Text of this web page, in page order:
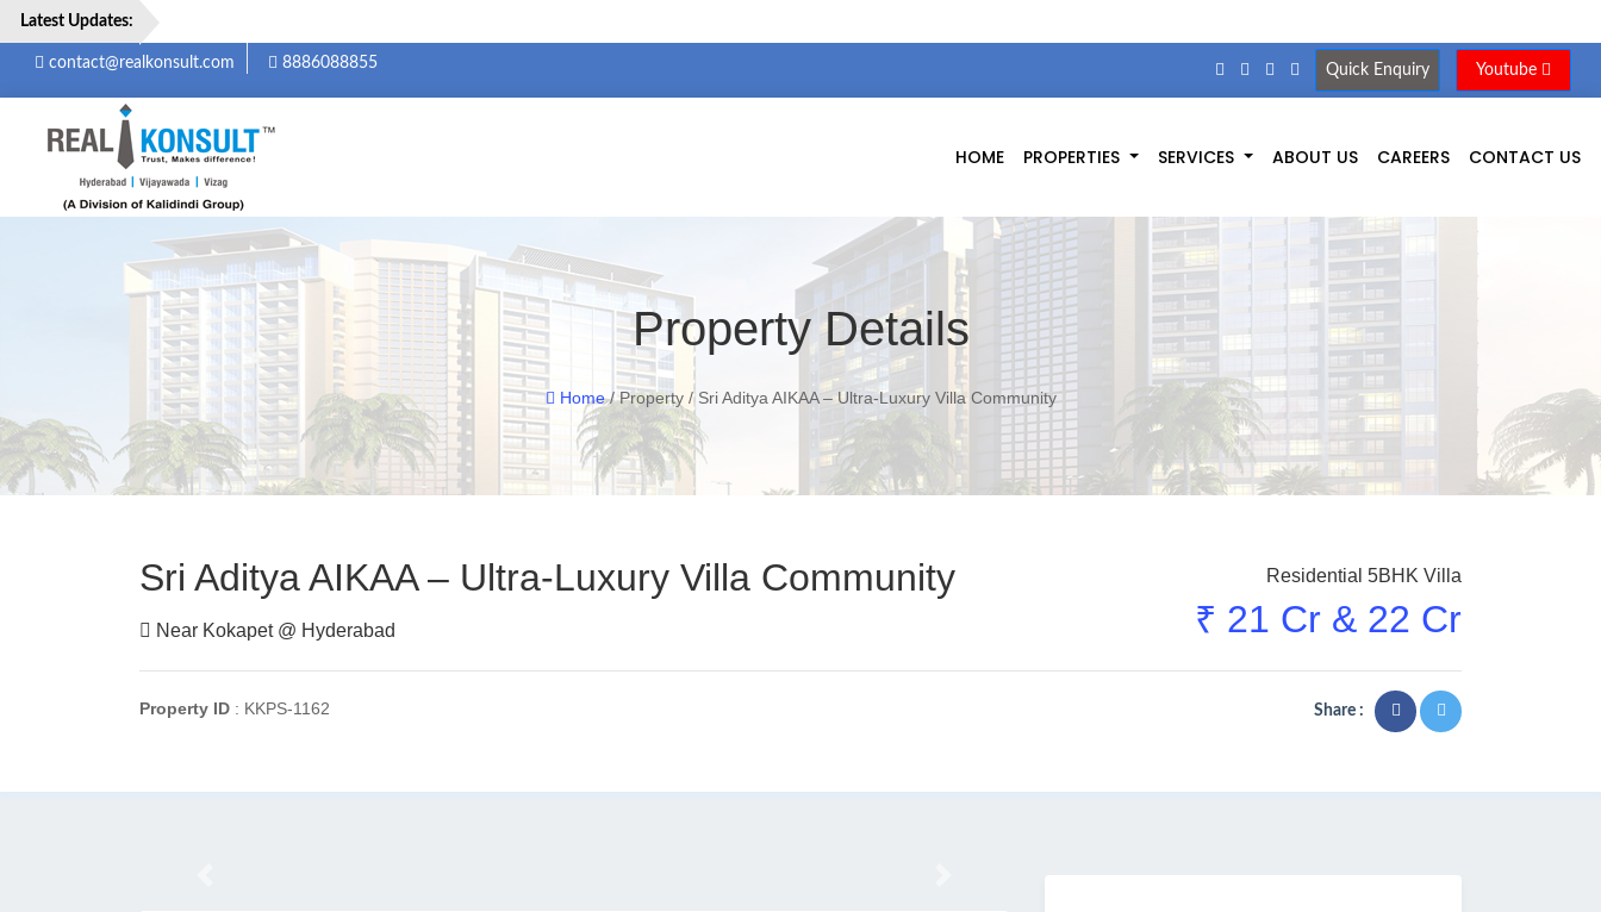
Latest Updates:
contact@realkonsult.com 8886088855 Quick Enquiry Youtube
Properties
Services
About
HOME PROPERTIES SERVICES ABOUT US CAREERS CONTACT US
Property Details
Home/ Property / Sri Aditya AIKAA – Ultra-Luxury Villa Community
Sri Aditya AIKAA – Ultra-Luxury Villa Community
Near Kokapet @ Hyderabad
Residential 5BHK Villa
₹ 21 Cr & 22 Cr
Property ID : KKPS-1162 Share :